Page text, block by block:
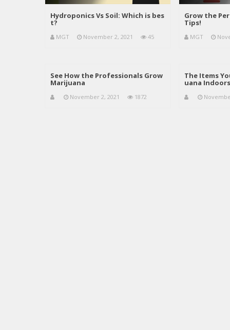
Hydroponics Vs Soil: Which is bes
t?
MGT November 2, 2021 45
Grow the
Tips!
MGT
See How the Professionals Grow
Marijuana
November 2, 2021 1872
The Items
uana Indoors